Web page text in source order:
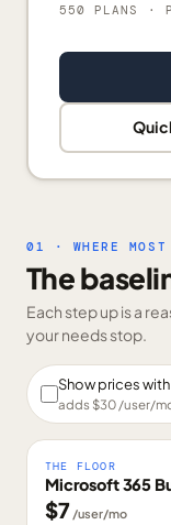
550 PLANS ·
01 · WHERE MOST
The
Each step up is a
your needs stop.
Show prices with
adds $30/user/
THE FLOOR
Microsoft 365
$7 /user/mo